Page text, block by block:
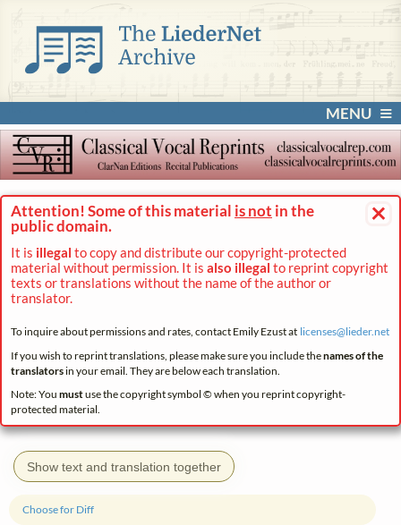
MENU
×
Attention! Some of this material is not in the
public domain.
It is illegal to copy and distribute our copyright-protected
material without permission. It is also illegal to reprint copyright
texts or translations without the name of the author or
translator.
To inquire about permissions and rates, contact Emily Ezust at licenses@lieder.net
If you wish to reprint translations, please make sure you include thenames of the
translatorsin your email. They are below each translation.
Note: You mustuse the copyright symbol © when you reprint copyright-
protected material.
Show text and translation together
Choose for Diff